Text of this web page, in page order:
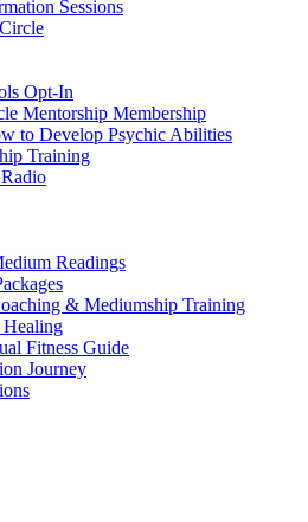
Sessions
Opt-In
Mentorship Membership
to Develop Psychic Abilities
Training
Readings
& Mediumship Training
Healing
Fitness Guide
Journey